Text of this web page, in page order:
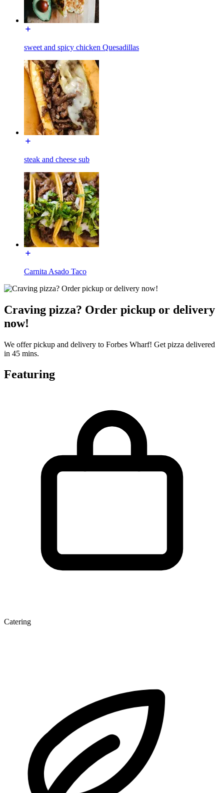
sweet and spicy chicken Quesadillas
steak and cheese sub
Carnita Asado Taco
Craving pizza? Order pickup or delivery
now!
We offer pickup and delivery to Forbes Wharf! Get pizza delivered
in 45 mins.
Featuring
Catering